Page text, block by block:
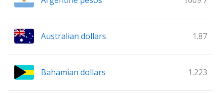
Australian dollars 1.87
Bahamian dollars 1.223